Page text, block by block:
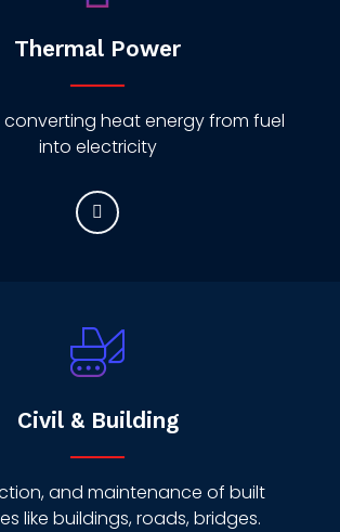
Thermal Power
converting heat energy from fuel
into electricity
Civil & Building
and maintenance of built
like buildings, roads, bridges.